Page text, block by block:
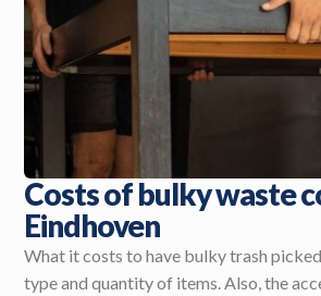
Costs of bulky waste
Eindhoven
What it costs to have bulky trash
type and quantity of items. Also, the